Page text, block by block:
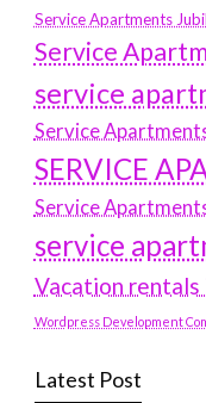
Service Apartments
Service
service
Service
SERVICE
Service
service
Vacation rentals
Wordpress Development
Latest Post